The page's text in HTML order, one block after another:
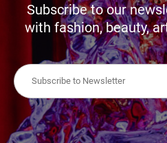
Subscribe to our
with fashion, beauty,